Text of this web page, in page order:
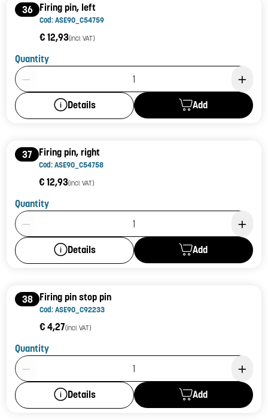
36 Firing pin, left
Cod: ASE90_C54759
€ 12,93(incl. VAT)
Quantity
Product Quantity: 1
Details Add
37 Firing pin, right
Cod: ASE90_C54758
€ 12,93(incl. VAT)
Quantity
Product Quantity: 1
Details Add
38 Firing pin stop pin
Cod: ASE90_C92233
€ 4,27(incl. VAT)
Quantity
Product Quantity: 1
Details Add